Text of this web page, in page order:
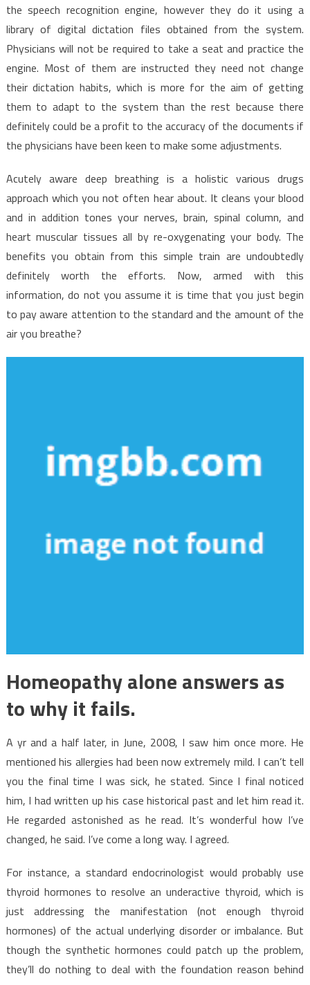
Medical
Care
Unveiled
the speech recognition engine, however they do it using a
library of digital dictation files obtained from the system.
Physicians will not be required to take a seat and practice the
engine. Most of them are instructed they need not change
their dictation habits, which is more for the aim of getting
them to adapt to the system than the rest because there
definitely could be a profit to the accuracy of the documents if
the physicians have been keen to make some adjustments.
Acutely aware deep breathing is a holistic various drugs
approach which you not often hear about. It cleans your blood
and in addition tones your nerves, brain, spinal column, and
heart muscular tissues all by re-oxygenating your body. The
benefits you obtain from this simple train are undoubtedly
definitely worth the efforts. Now, armed with this
information, do not you assume it is time that you just begin
to pay aware attention to the standard and the amount of the
air you breathe?
Homeopathy alone answers as
to why it fails.
A yr and a half later, in June, 2008, I saw him once more. He
mentioned his allergies had been now extremely mild. I can’t tell
you the final time I was sick, he stated. Since I final noticed
him, I had written up his case historical past and let him read it.
He regarded astonished as he read. It’s wonderful how I’ve
changed, he said. I’ve come a long way. I agreed.
For instance, a standard endocrinologist would probably use
thyroid hormones to resolve an underactive thyroid, which is
just addressing the manifestation (not enough thyroid
hormones) of the actual underlying disorder or imbalance. But
though the synthetic hormones could patch up the problem,
they’ll do nothing to deal with the foundation reason behind